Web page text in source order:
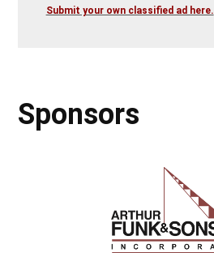
Submit your own classified ad here.
Sponsors